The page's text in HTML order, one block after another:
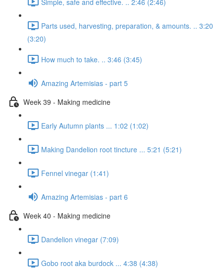
Parts used, harvesting, preparation, & amounts. .. 3:20
(3:20)
How much to take. .. 3:46 (3:45)
Amazing Artemisias - part 5
Week 39 - Making medicine
Early Autumn plants ... 1:02 (1:02)
Making Dandelion root tincture ... 5:21 (5:21)
Fennel vinegar (1:41)
Amazing Artemisias - part 6
Week 40 - Making medicine
Dandelion vinegar (7:09)
Gobo root aka burdock ... 4:38 (4:38)